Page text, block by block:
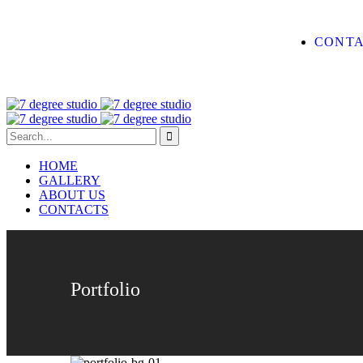
HOME
GALLERY
ABOUT US
CONTACTS
Portfolio